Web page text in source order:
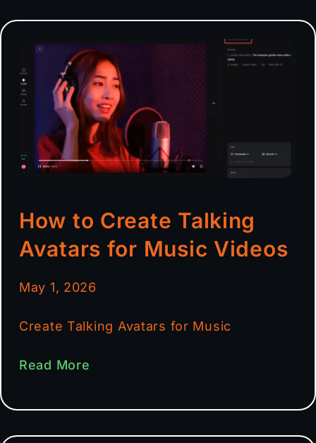
How to Create Talking
Avatars for Music Videos
May 1, 2026
Create Talking Avatars for Music
Read More